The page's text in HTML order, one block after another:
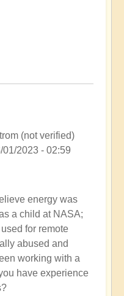
(not verified)
01/2023 - 02:59
energy was
a child at NASA;
for remote
abused and
working with a
have experience